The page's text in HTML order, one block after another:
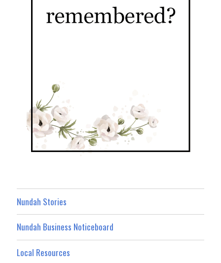
Nundah Stories
Nundah Business Noticeboard
Local Resources